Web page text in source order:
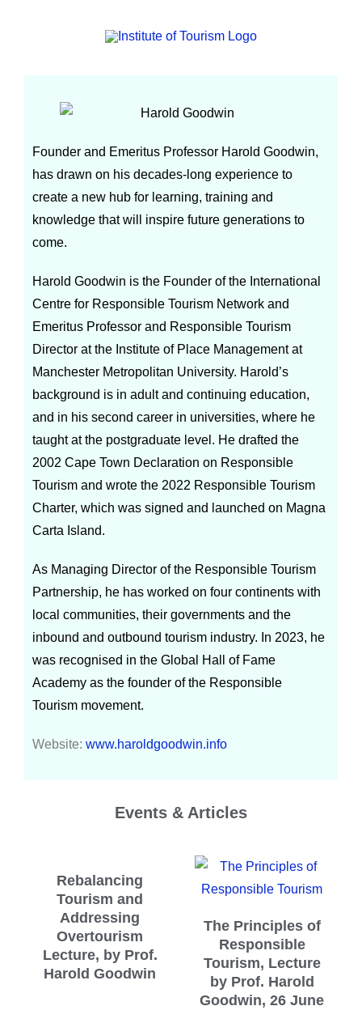
Founder and Emeritus Professor Harold Goodwin,
has drawn on his decades-long experience to
create a new hub for learning, training and
knowledge that will inspire future generations to
come.
Harold Goodwin is the Founder of the International
Centre for Responsible Tourism Network and
Emeritus Professor and Responsible Tourism
Director at the Institute of Place Management at
Manchester Metropolitan University. Harold’s
background is in adult and continuing education,
and in his second career in universities, where he
taught at the postgraduate level. He drafted the
2002 Cape Town Declaration on Responsible
Tourism and wrote the 2022 Responsible Tourism
Charter, which was signed and launched on Magna
Carta Island.
As Managing Director of the Responsible Tourism
Partnership, he has worked on four continents with
local communities, their governments and the
inbound and outbound tourism industry. In 2023, he
was recognised in the Global Hall of Fame
Academy as the founder of the Responsible
Tourism movement.
Website: www.haroldgoodwin.info
Events & Articles
Rebalancing
Tourism and
Addressing
Overtourism
Lecture, by Prof.
Harold Goodwin
The Principles of
Responsible
Tourism, Lecture
by Prof. Harold
Goodwin, 26 June